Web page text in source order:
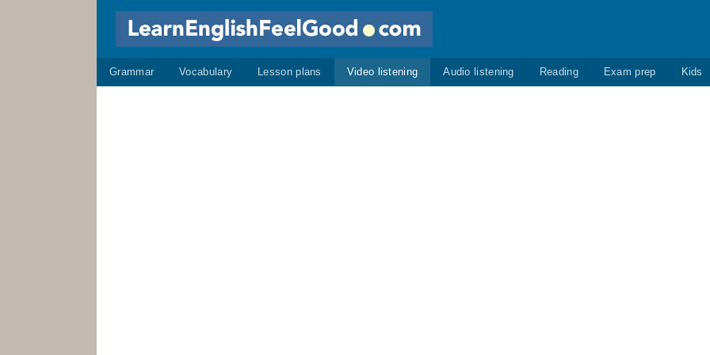
Grammar Vocabulary Lesson plans Video listening Audio listening Reading Exam prep Kids